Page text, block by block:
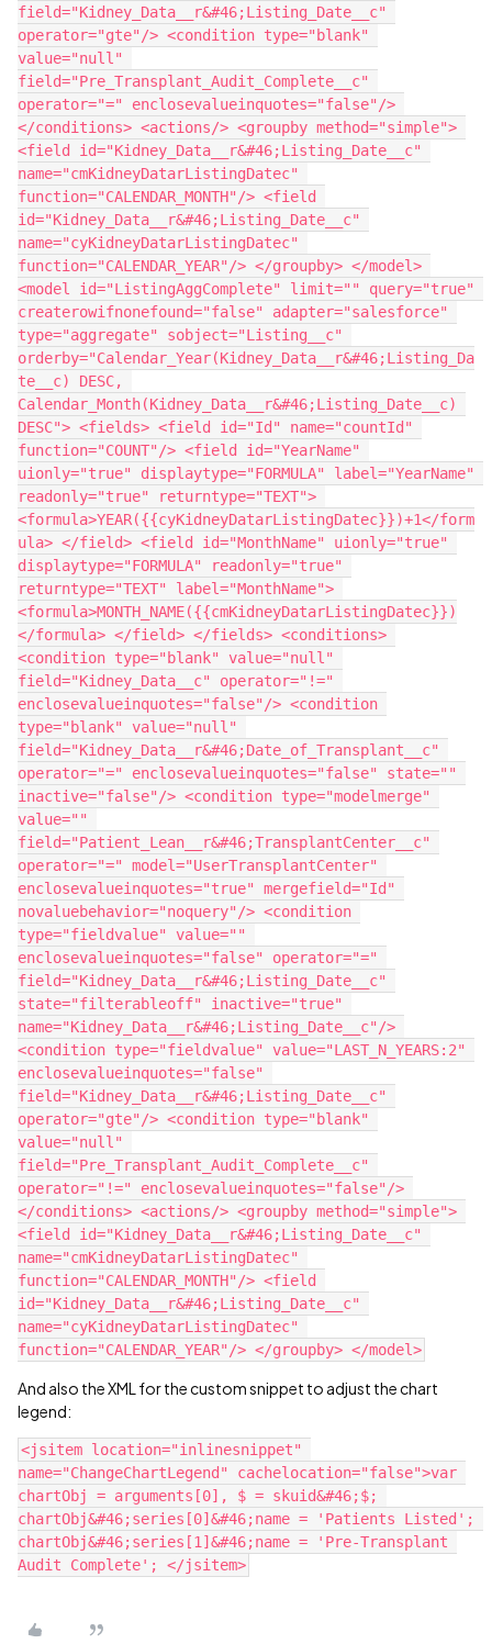
field="Kidney_Data__r&#46;Listing_Date__c"
operator="gte"/> <condition type="blank"
value="null"
field="Pre_Transplant_Audit_Complete__c"
operator="=" enclosevalueinquotes="false"/>
</conditions> <actions/> <groupby method="simple">
<field id="Kidney_Data__r&#46;Listing_Date__c"
name="cmKidneyDatarListingDatec"
function="CALENDAR_MONTH"/> <field
id="Kidney_Data__r&#46;Listing_Date__c"
name="cyKidneyDatarListingDatec"
function="CALENDAR_YEAR"/> </groupby> </model>
<model id="ListingAggComplete" limit="" query="true"
createrowifnonefound="false" adapter="salesforce"
type="aggregate" sobject="Listing__c"
orderby="Calendar_Year(Kidney_Data__r&#46;Listing_Da
te__c) DESC,
Calendar_Month(Kidney_Data__r&#46;Listing_Date__c)
DESC"> <fields> <field id="Id" name="countId"
function="COUNT"/> <field id="YearName"
uionly="true" displaytype="FORMULA" label="YearName"
readonly="true" returntype="TEXT">
<formula>YEAR({{cyKidneyDatarListingDatec}})+1</form
ula> </field> <field id="MonthName" uionly="true"
displaytype="FORMULA" readonly="true"
returntype="TEXT" label="MonthName">
<formula>MONTH_NAME({{cmKidneyDatarListingDatec}})
</formula> </field> </fields> <conditions>
<condition type="blank" value="null"
field="Kidney_Data__c" operator="!="
enclosevalueinquotes="false"/> <condition
type="blank" value="null"
field="Kidney_Data__r&#46;Date_of_Transplant__c"
operator="=" enclosevalueinquotes="false" state=""
inactive="false"/> <condition type="modelmerge"
value=""
field="Patient_Lean__r&#46;TransplantCenter__c"
operator="=" model="UserTransplantCenter"
enclosevalueinquotes="true" mergefield="Id"
novaluebehavior="noquery"/> <condition
type="fieldvalue" value=""
enclosevalueinquotes="false" operator="="
field="Kidney_Data__r&#46;Listing_Date__c"
state="filterableoff" inactive="true"
name="Kidney_Data__r&#46;Listing_Date__c"/>
<condition type="fieldvalue" value="LAST_N_YEARS:2"
enclosevalueinquotes="false"
field="Kidney_Data__r&#46;Listing_Date__c"
operator="gte"/> <condition type="blank"
value="null"
field="Pre_Transplant_Audit_Complete__c"
operator="!=" enclosevalueinquotes="false"/>
</conditions> <actions/> <groupby method="simple">
<field id="Kidney_Data__r&#46;Listing_Date__c"
name="cmKidneyDatarListingDatec"
function="CALENDAR_MONTH"/> <field
id="Kidney_Data__r&#46;Listing_Date__c"
name="cyKidneyDatarListingDatec"
And also the XML for the custom snippet to adjust the chart
legend:
<jsitem location="inlinesnippet"
name="ChangeChartLegend" cachelocation="false">var
chartObj = arguments[0], $ = skuid&#46;$;
chartObj&#46;series[0]&#46;name = 'Patients Listed';
chartObj&#46;series[1]&#46;name = 'Pre-Transplant